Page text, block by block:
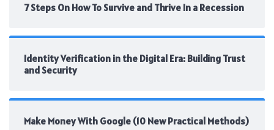
7 Steps On How To Survive and Thrive In a Recession
Identity Verification in the Digital Era: Building Trust
and Security
Make Money With Google (10 New Practical Methods)